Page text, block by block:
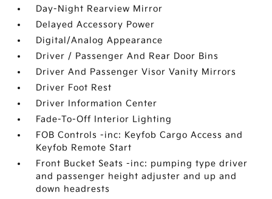
Day-Night Rearview Mirror
Delayed Accessory Power
Digital/Analog Appearance
Driver / Passenger And Rear Door Bins
Driver And Passenger Visor Vanity Mirrors
Driver Foot Rest
Driver Information Center
Fade-To-Off Interior Lighting
FOB Controls -inc: Keyfob Cargo Access and
Keyfob Remote Start
Front Bucket Seats -inc: pumping type driver
and passenger height adjuster and up and
down headrests